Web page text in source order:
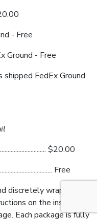
- $20.00
- Free
Ground - Free
FedEx Ground
$20.00
Free
discretely wrapped,
on the inside
Each package is fully